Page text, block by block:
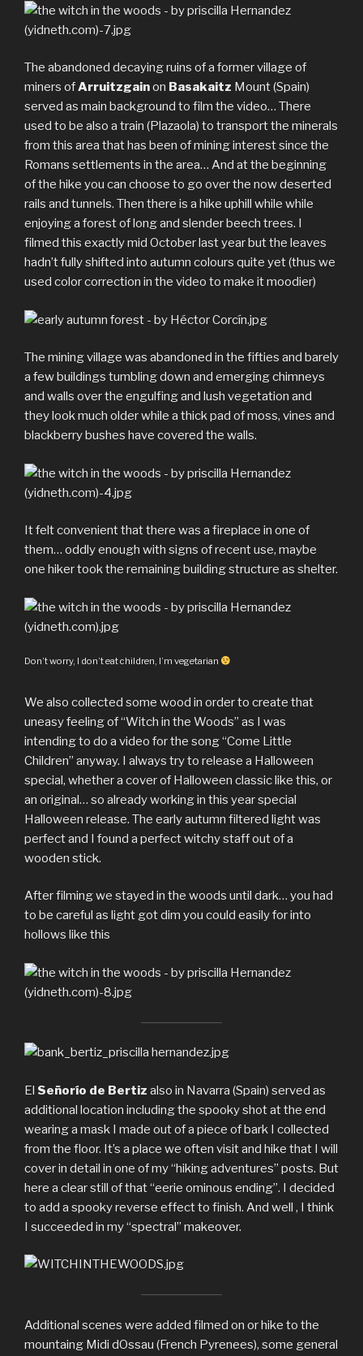
The abandoned decaying ruins of a former village of
miners ofArruitzgainon Basakaitz Mount (Spain)
served as main background to film the video… There
used to be also a train (Plazaola) to transport the minerals
from this area that has been of mining interest since the
Romans settlements in the area… And at the beginning
of the hike you can choose to go over the now deserted
rails and tunnels. Then there is a hike uphill while while
enjoying a forest of long and slender beech trees. I
filmed this exactly mid October last year but the leaves
hadn’t fully shifted into autumn colours quite yet (thus we
used color correction in the video to make it moodier)
The mining village was abandoned in the fifties and barely
a few buildings tumbling down and emerging chimneys
and walls over the engulfing and lush vegetation and
they look much older while a thick pad of moss, vines and
blackberry bushes have covered the walls.
It felt convenient that there was a fireplace in one of
them… oddly enough with signs of recent use, maybe
one hiker took the remaining building structure as shelter.
Don’t worry, I don’t eat children, I’m vegetarian
We also collected some wood in order to create that
uneasy feeling of “Witch in the Woods” as I was
intending to do a video for the song “Come Little
Children” anyway. I always try to release a Halloween
special, whether a cover of Halloween classic like this, or
an original… so already working in this year special
Halloween release. The early autumn filtered light was
perfect and I found a perfect witchy staff out of a
wooden stick.
After filming we stayed in the woods until dark… you had
to be careful as light got dim you could easily for into
hollows like this
El Señorío de Bertiz also in Navarra (Spain) served as
additional location including the spooky shot at the end
wearing a mask I made out of a piece of bark I collected
from the floor. It’s a place we often visit and hike that I will
cover in detail in one of my “hiking adventures” posts. But
here a clear still of that “eerie ominous ending”. I decided
to add a spooky reverse effect to finish. And well , I think
I succeeded in my “spectral” makeover.
Additional scenes were added filmed on or hike to the
mountaing Midi dOssau (French Pyrenees), some general